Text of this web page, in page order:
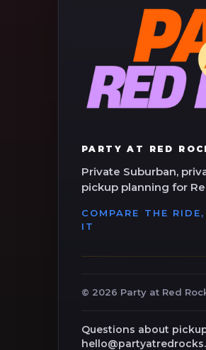
PARTY AT RED
Private Suburban,
pickup planning for
COMPARE THE
IT
© 2026 Party at Red
Questions about